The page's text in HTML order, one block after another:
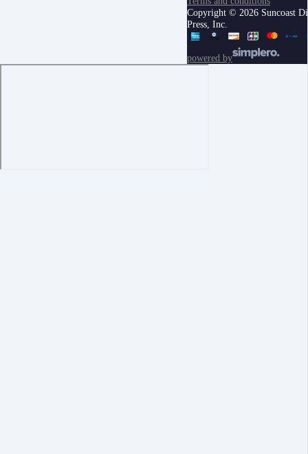
Copyright © 2026 Suncoast
Press, Inc.
powered by